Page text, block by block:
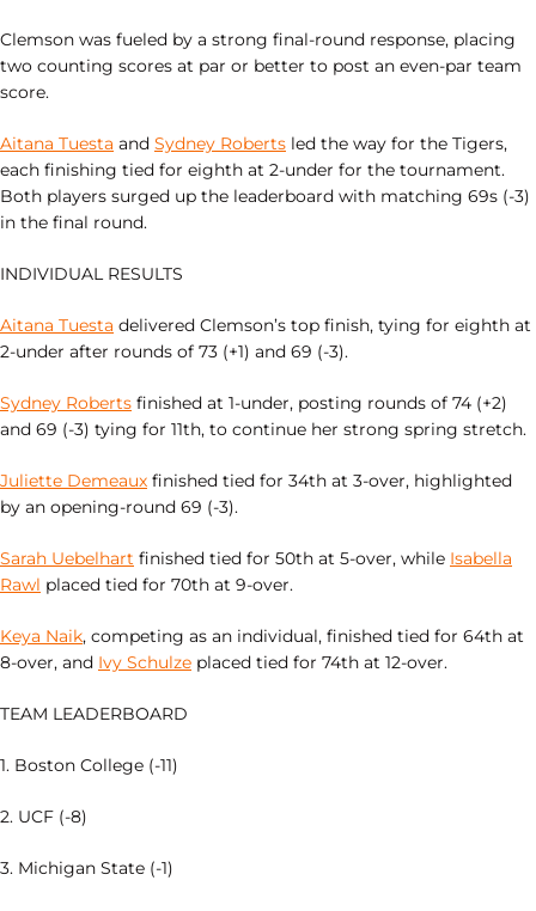
Clemson was fueled by a strong final-round response, placing
two counting scores at par or better to post an even-par team
score.
Aitana Tuesta and Sydney Roberts led the way for the Tigers,
each finishing tied for eighth at 2-under for the tournament.
Both players surged up the leaderboard with matching 69s (-3)
in the final round.
INDIVIDUAL RESULTS
Aitana Tuesta delivered Clemson’s top finish, tying for eighth at
2-under after rounds of 73 (+1) and 69 (-3).
Sydney Roberts finished at 1-under, posting rounds of 74 (+2)
and 69 (-3) tying for 11th, to continue her strong spring stretch.
Juliette Demeaux finished tied for 34th at 3-over, highlighted
by an opening-round 69 (-3).
Sarah Uebelhart finished tied for 50th at 5-over, while Isabella
Rawl placed tied for 70th at 9-over.
Keya Naik, competing as an individual, finished tied for 64th at
8-over, and Ivy Schulze placed tied for 74th at 12-over.
TEAM LEADERBOARD
1. Boston College (-11)
2. UCF (-8)
3. Michigan State (-1)